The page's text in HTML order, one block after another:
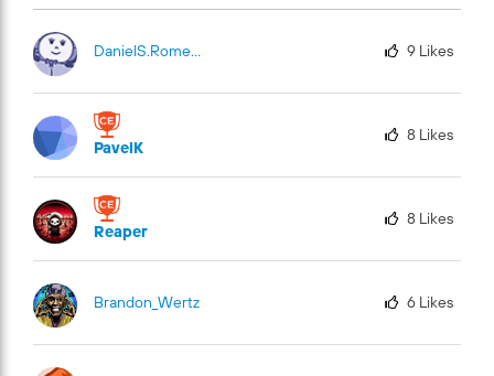
DanielS.Romero 9 Likes
PavelK
8 Likes
Reaper
8 Likes
Brandon_Wertz 6 Likes